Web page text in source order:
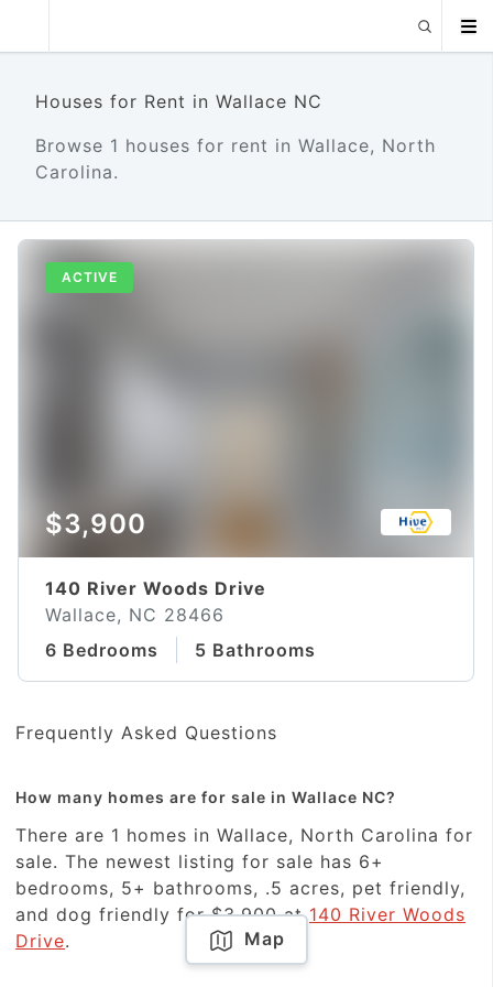
Houses for Rent in Wallace NC
Browse 1 houses for rent in Wallace, North
Carolina.
ACTIVE
$3,900
140 River Woods Drive
Wallace, NC 28466
6 Bedrooms
5 Bathrooms
Frequently Asked Questions
How many homes are for sale in Wallace NC?
There are 1 homes in Wallace, North Carolina for
sale. The newest listing for sale has 6+
bedrooms, 5+ bathrooms, .5 acres, pet friendly,
and dog friendly for $3,900 at140 River Woods
Drive. Map